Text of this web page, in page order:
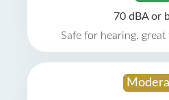
70 dBA or
Safe for hearing,